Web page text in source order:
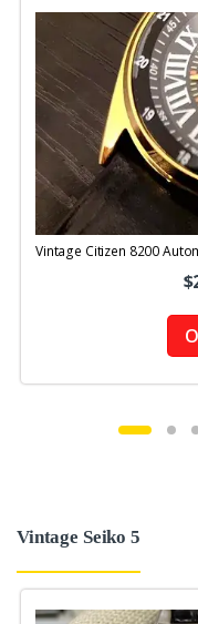
Vintage Citizen 8200
Vintage Seiko 5